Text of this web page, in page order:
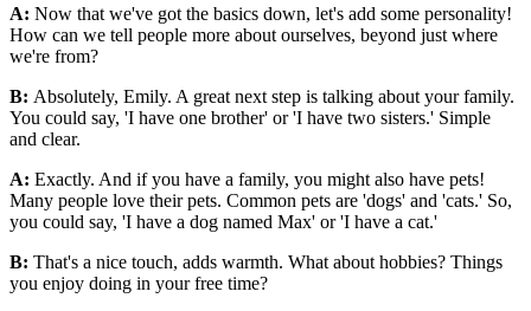
A: Now that we've got the basics down, let's add some personality!
How can we tell people more about ourselves, beyond just where
we're from?
B: Absolutely, Emily. A great next step is talking about your family.
You could say, 'I have one brother' or 'I have two sisters.' Simple
and clear.
A: Exactly. And if you have a family, you might also have pets!
Many people love their pets. Common pets are 'dogs' and 'cats.' So,
you could say, 'I have a dog named Max' or 'I have a cat.'
B: That's a nice touch, adds warmth. What about hobbies? Things
you enjoy doing in your free time?